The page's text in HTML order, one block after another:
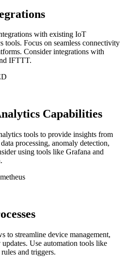
with existing IoT
tools. Focus on seamless connectivity
Consider integrations with
IFTTT.
Capabilities
tools to provide insights from
processing, anomaly detection,
using tools like Grafana and
to streamline device management,
Use automation tools like
and triggers.